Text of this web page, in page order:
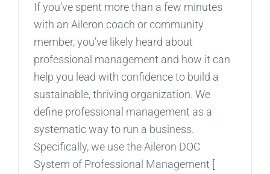
If you’ve spent more than a few minutes
with an Aileron coach or community
member, you’ve likely heard about
professional management and how it can
help you lead with confidence to build a
sustainable, thriving organization. We
define professional management as a
systematic way to run a business.
Specifically, we use the Aileron DOC
System of Professional Management